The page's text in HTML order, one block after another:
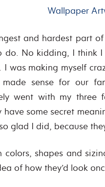
and hardest part
do. No kidding, I think
I was making myself
sense for our
went with my three
some secret
glad I did, because
shapes and
of how they’d look